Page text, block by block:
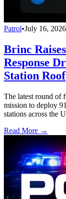
Patrol•July 16, 2026
Brinc
Response
Station Roof
The latest round of
mission to deploy
stations across the
Read More →